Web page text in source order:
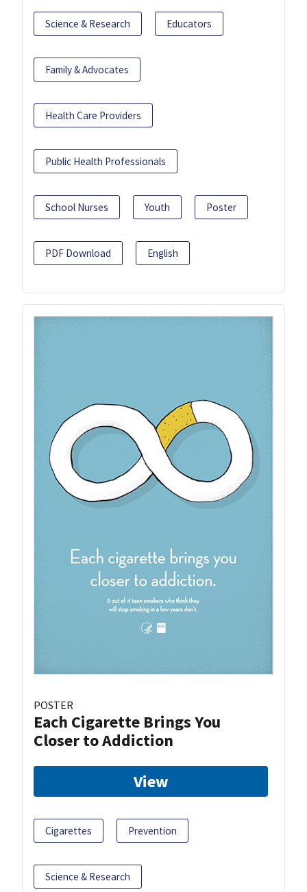
Science & Research Educators
Family & Advocates
Health Care Providers
Public Health Professionals
School Nurses Youth Poster
PDF Download English
POSTER
Each Cigarette Brings You
Closer to Addiction
View
Cigarettes Prevention
Science & Research